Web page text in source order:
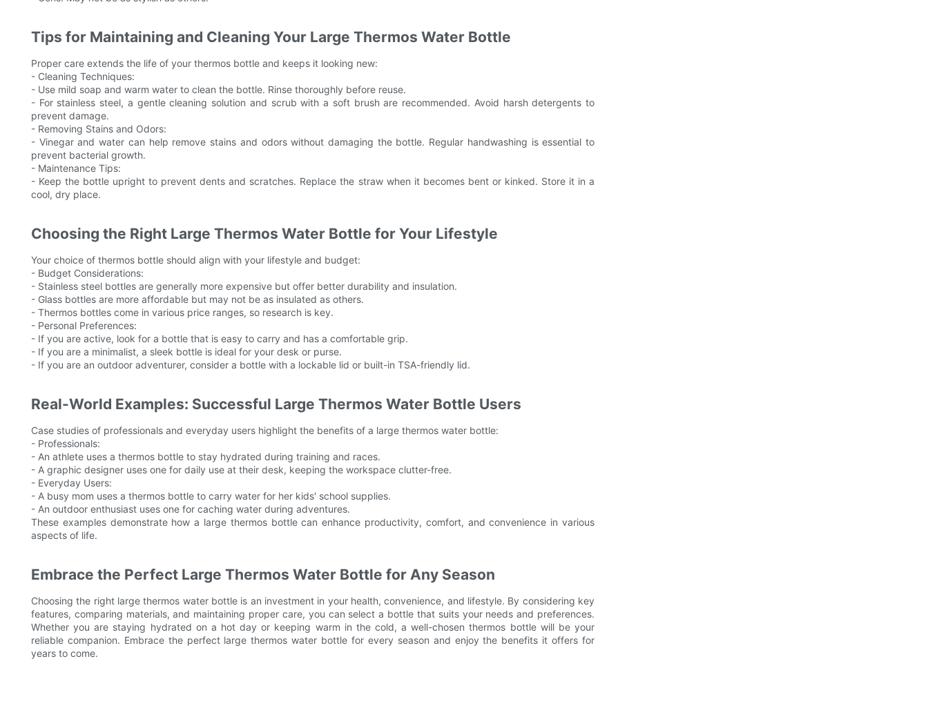
Tips for Maintaining and Cleaning Your Large Thermos Water Bottle
Proper care extends the life of your thermos bottle and keeps it looking new:
- Cleaning Techniques:
- Use mild soap and warm water to clean the bottle. Rinse thoroughly before reuse.
- For stainless steel, a gentle cleaning solution and scrub with a soft brush are recommended. Avoid harsh detergents to
prevent damage.
- Removing Stains and Odors:
- Vinegar and water can help remove stains and odors without damaging the bottle. Regular handwashing is essential to
prevent bacterial growth.
- Maintenance Tips:
- Keep the bottle upright to prevent dents and scratches. Replace the straw when it becomes bent or kinked. Store it in a
cool, dry place.
Choosing the Right Large Thermos Water Bottle for Your Lifestyle
Your choice of thermos bottle should align with your lifestyle and budget:
- Budget Considerations:
- Stainless steel bottles are generally more expensive but offer better durability and insulation.
- Glass bottles are more affordable but may not be as insulated as others.
- Thermos bottles come in various price ranges, so research is key.
- Personal Preferences:
- If you are active, look for a bottle that is easy to carry and has a comfortable grip.
- If you are a minimalist, a sleek bottle is ideal for your desk or purse.
- If you are an outdoor adventurer, consider a bottle with a lockable lid or built-in TSA-friendly lid.
Real-World Examples: Successful Large Thermos Water Bottle Users
Case studies of professionals and everyday users highlight the benefits of a large thermos water bottle:
- Professionals:
- An athlete uses a thermos bottle to stay hydrated during training and races.
- A graphic designer uses one for daily use at their desk, keeping the workspace clutter-free.
- Everyday Users:
- A busy mom uses a thermos bottle to carry water for her kids' school supplies.
- An outdoor enthusiast uses one for caching water during adventures.
These examples demonstrate how a large thermos bottle can enhance productivity, comfort, and convenience in various
aspects of life.
Embrace the Perfect Large Thermos Water Bottle for Any Season
Choosing the right large thermos water bottle is an investment in your health, convenience, and lifestyle. By considering key
features, comparing materials, and maintaining proper care, you can select a bottle that suits your needs and preferences.
Whether you are staying hydrated on a hot day or keeping warm in the cold, a well-chosen thermos bottle will be your
reliable companion. Embrace the perfect large thermos water bottle for every season and enjoy the benefits it offers for
years to come.